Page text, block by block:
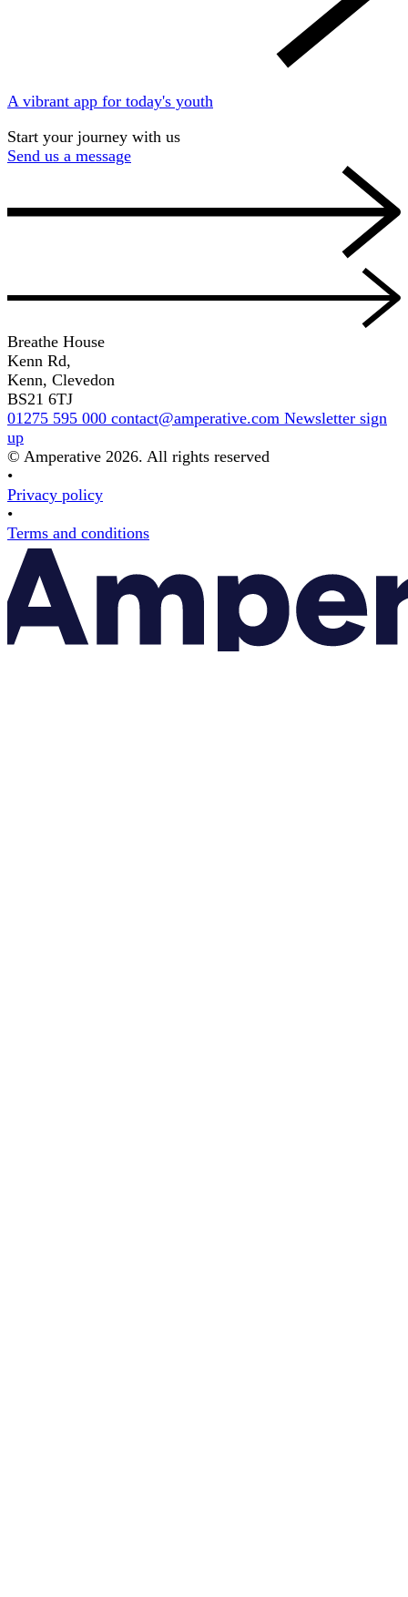
A vibrant app for today's youth
Start your journey with us
Send us a message
Breathe House
Kenn Rd,
Kenn, Clevedon
BS21 6TJ
01275 595 000 contact@amperative.com Newsletter sign
up
© Amperative 2026. All rights reserved
•
Privacy policy
•
Terms and conditions